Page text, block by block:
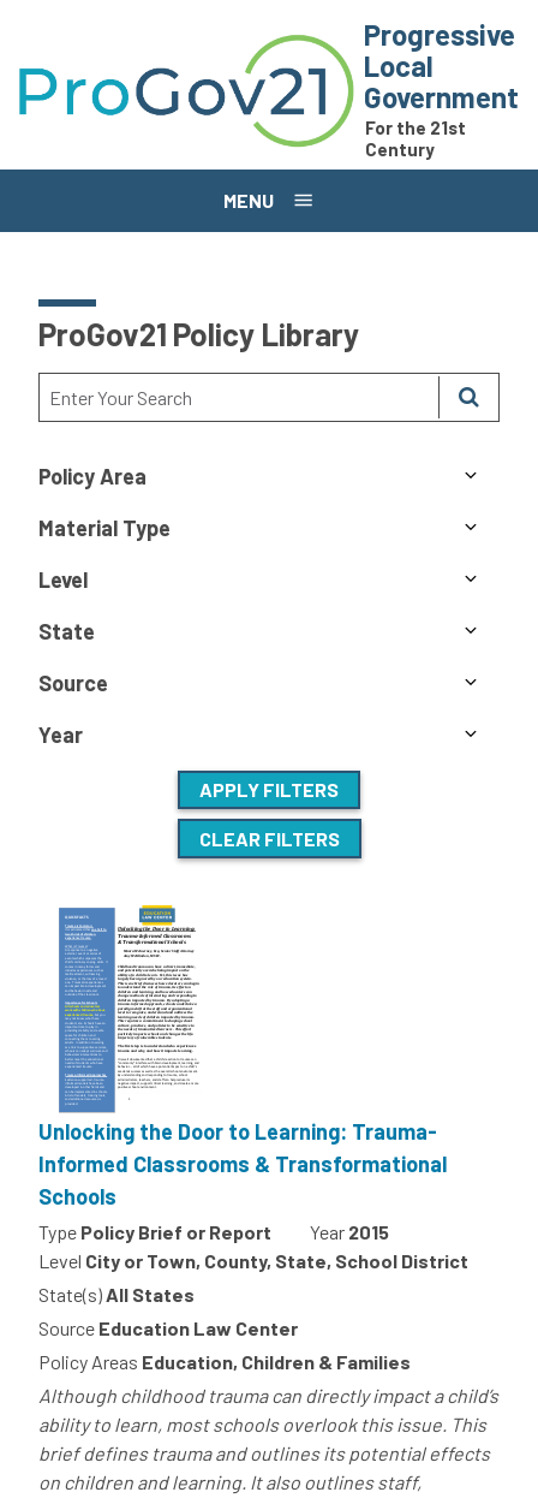
Progressive
Local
Government
For the 21st
Century
MENU
ProGov21 Policy Library
Policy Area
Material Type
Level
State
Source
Year
APPLY FILTERS
CLEAR FILTERS
Unlocking the Door to Learning: Trauma-
Informed Classrooms & Transformational
Schools
Type Policy Brief or Report Year 2015
Level City or Town, County, State, School District
State(s)All States
Source Education Law Center
Policy Areas Education, Children & Families
Although childhood trauma can directly impact a child’s
ability to learn, most schools overlook this issue. This
brief defines trauma and outlines its potential effects
on children and learning. It also outlines staff,